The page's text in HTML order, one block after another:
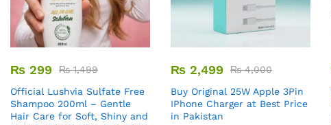
₨ 299 ₨1,499
Official Lushvia Sulfate Free
Shampoo 200ml – Gentle
Hair Care for Soft, Shiny and
₨ 2,499 ₨4,000
Buy Original 25W Apple 3Pin
IPhone Charger at Best Price
in Pakistan